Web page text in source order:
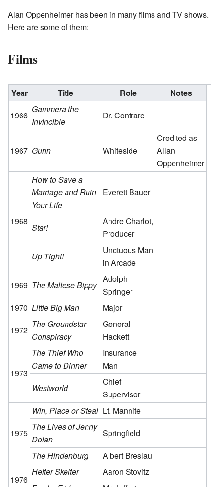
Alan Oppenheimer has been in many films and TV shows.
Here are some of them:
Films
Year Title Role
Notes
1966
Gammera the
Invincible
Dr. Contrare
1967 Gunn Whiteside
Credited as
Allan
Oppenheimer
1968
How to Save a
Marriage and Ruin
Your Life
Everett Bauer
Star!
Andre Charlot,
Producer
Up Tight!
Unctuous Man
in Arcade
1969 The Maltese Bippy
Adolph
Springer
1970 Little Big Man
Major
1972
The Groundstar
Conspiracy
General
Hackett
1973
The Thief Who
Came to Dinner
Insurance
Man
Westworld
Chief
Supervisor
1975
Win, Place or Steal Lt. Mannite
The Lives of Jenny
Dolan
Springfield
The Hindenburg
Albert Breslau
1976
Helter Skelter
Aaron Stovitz